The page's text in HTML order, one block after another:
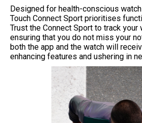
Designed for health-conscious
Touch Connect Sport prioritises
Trust the Connect Sport to track
ensuring that you do not miss your
both the app and the watch will
enhancing features and ushering in